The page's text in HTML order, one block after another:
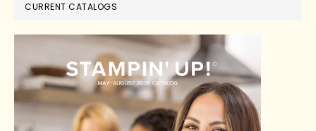
CURRENT CATALOGS